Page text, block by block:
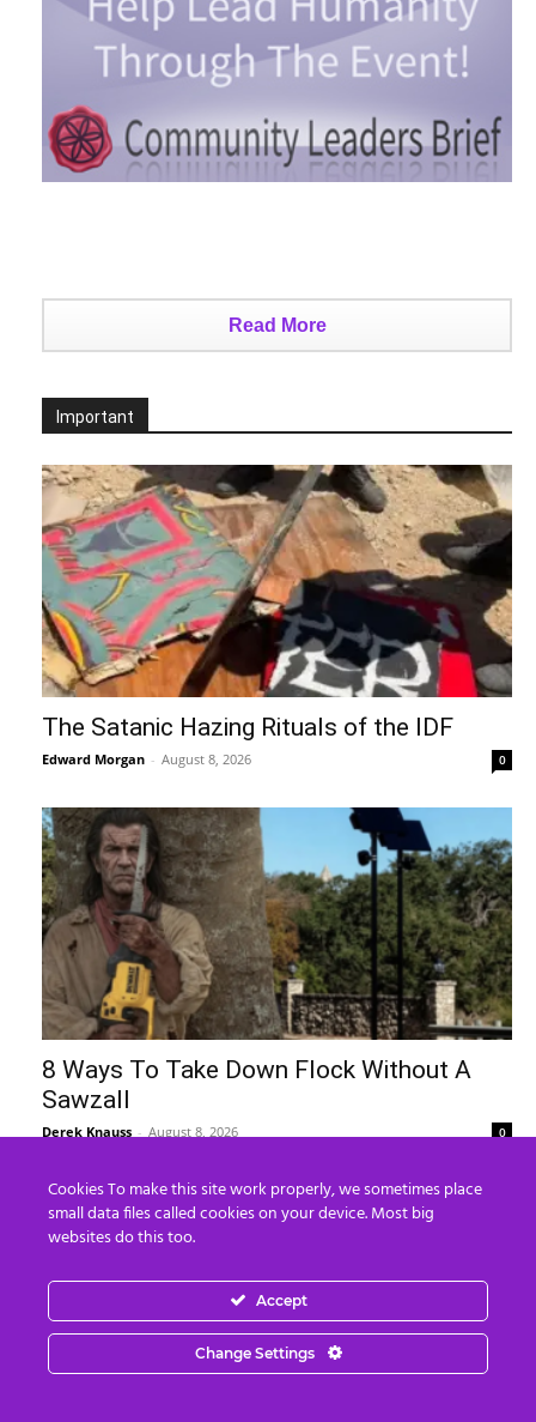
Read More
Important
The Satanic Hazing Rituals of the IDF
Edward Morgan - August 8, 2026 0
8 Ways To Take Down Flock Without A
Sawzall
Derek Knauss - August 8, 2026 0
Cookies To make this site work properly, we sometimes place
small data files called cookies on your device. Most big
websites do this too.
Accept
Change Settings